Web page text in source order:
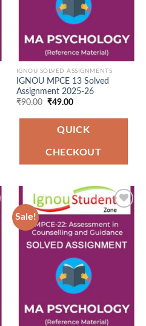
IGNOU SOLVED ASSIGNMENTS
IGNOU MPCE 13 Solved
Assignment 2025-26
₹90.00 Original
was:
₹90.00.
₹49.00Current
is:
₹49.00.
QUICK
CHECKOUT
Sale!
Add to
Wishlist